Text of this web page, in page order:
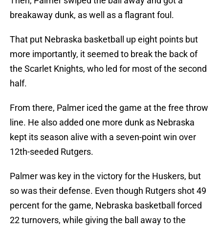
breakaway dunk, as well as a flagrant foul.
That put Nebraska basketball up eight points but
more importantly, it seemed to break the back of
the Scarlet Knights, who led for most of the second
half.
From there, Palmer iced the game at the free throw
line. He also added one more dunk as Nebraska
kept its season alive with a seven-point win over
12th-seeded Rutgers.
Palmer was key in the victory for the Huskers, but
so was their defense. Even though Rutgers shot 49
percent for the game, Nebraska basketball forced
22 turnovers, while giving the ball away to the